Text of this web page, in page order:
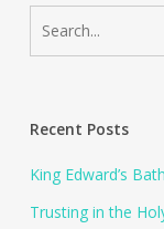
Recent Posts
King Edward’s
Trusting in the